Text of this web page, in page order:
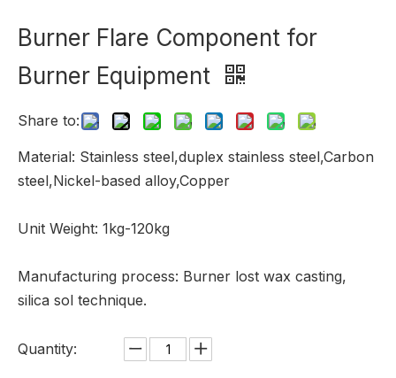
Burner Flare Component for
Burner Equipment
Share to:
Material: Stainless steel,duplex stainless steel,Carbon
steel,Nickel-based alloy,Copper
Unit Weight: 1kg-120kg
Manufacturing process: Burner lost wax casting,
silica sol technique.
Quantity: